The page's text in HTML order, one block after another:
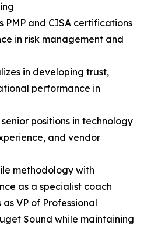
PMP and CISA certifications
in risk management and
in developing trust,
performance in
positions in technology
and vendor
methodology with
as a specialist coach
VP of Professional
Sound while maintaining